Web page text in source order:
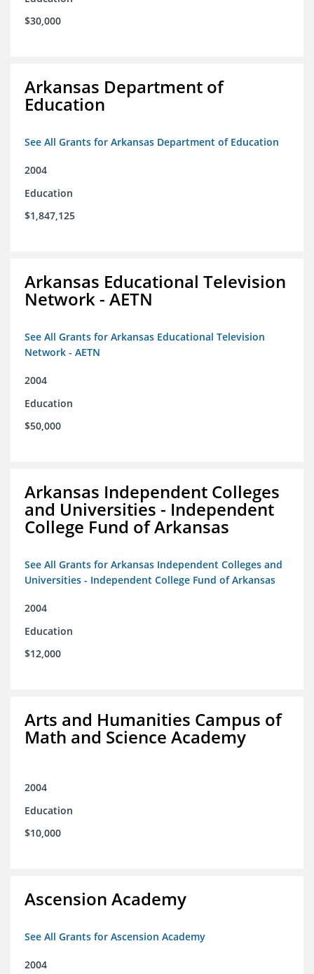
$30,000
Arkansas Department of
Education
See All Grants for Arkansas Department of Education
2004
Education
$1,847,125
Arkansas Educational Television
Network - AETN
See All Grants for Arkansas Educational Television
Network - AETN
2004
Education
$50,000
Arkansas Independent Colleges
and Universities - Independent
College Fund of Arkansas
See All Grants for Arkansas Independent Colleges and
Universities - Independent College Fund of Arkansas
2004
Education
$12,000
Arts and Humanities Campus of
Math and Science Academy
2004
Education
$10,000
Ascension Academy
See All Grants for Ascension Academy
2004